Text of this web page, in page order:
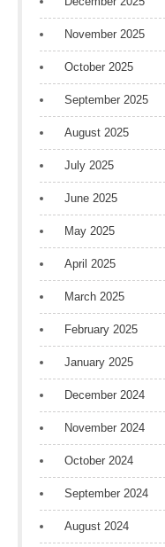
November 2025
October 2025
September 2025
August 2025
July 2025
June 2025
May 2025
April 2025
March 2025
February 2025
January 2025
December 2024
November 2024
October 2024
September 2024
August 2024